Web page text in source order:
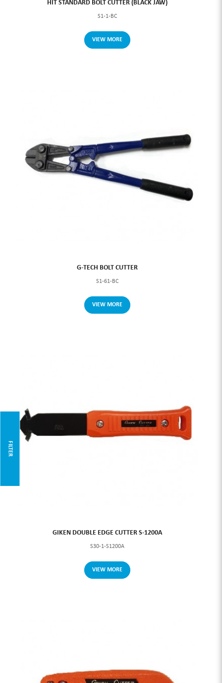
FILTER
HIT STANDARD BOLT CUTTER (BLACK JAW)
S1-1-BC
VIEW MORE
G-TECH BOLT CUTTER
S1-61-BC
VIEW MORE
GIKEN DOUBLE EDGE CUTTER S-1200A
S30-1-S1200A
VIEW MORE